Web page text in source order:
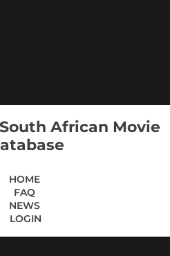
African Movie
HOME
FAQ
NEWS
LOGIN